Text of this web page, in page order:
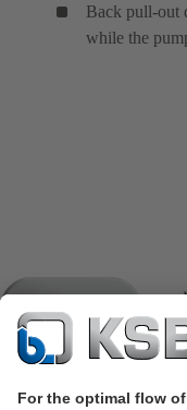
Back pull-out
while the